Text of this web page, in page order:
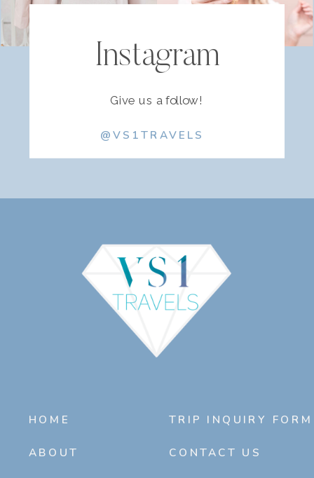
Instagram
Give us a follow!
@VS1TRAVELS
HOME
ABOUT
TRIP INQUIRY FORM
CONTACT US